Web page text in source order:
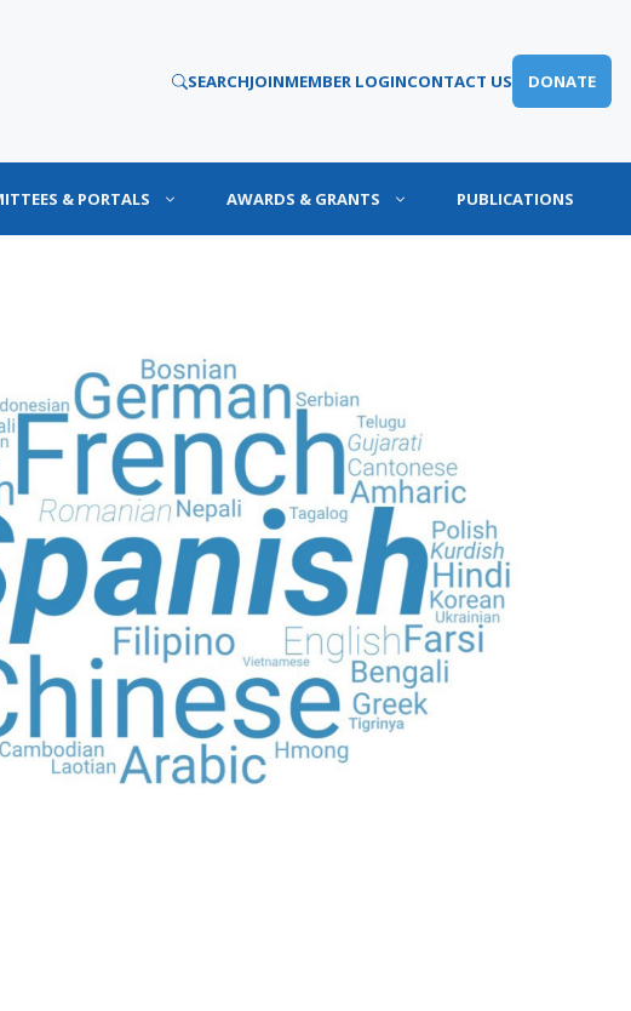
SEARCHJOINMEMBER LOGINCONTACT US DONATE
& PORTALS AWARDS & GRANTS PUBLICATIONS